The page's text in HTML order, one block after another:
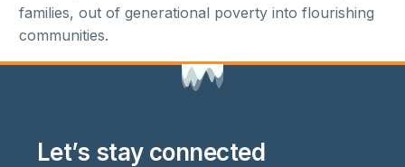
families, out of generational poverty into flourishing
communities.
Let’s stay connected